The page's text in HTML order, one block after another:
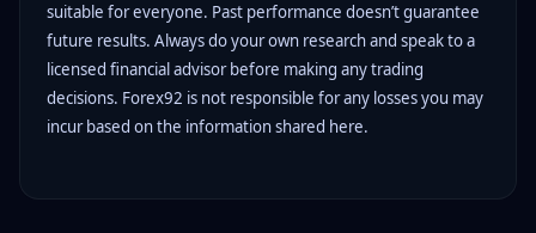
suitable for everyone. Past performance doesn’t guarantee
future results. Always do your own research and speak to a
licensed financial advisor before making any trading
decisions. Forex92 is not responsible for any losses you may
incur based on the information shared here.